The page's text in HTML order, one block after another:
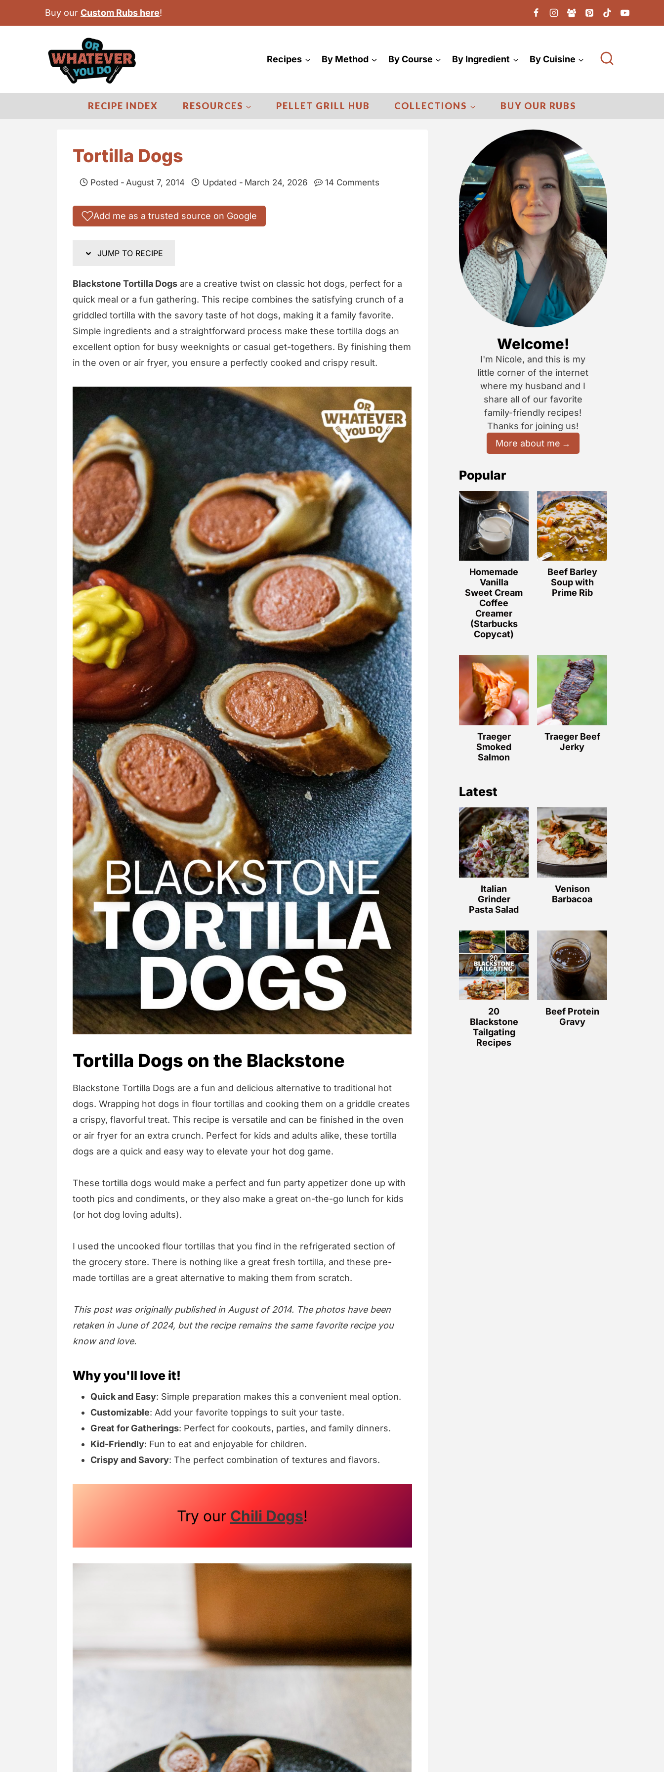
Buy our Custom Rubs here!
Recipes By Method By Course By Ingredient By Cuisine
RECIPE INDEX RESOURCES PELLET GRILL HUB COLLECTIONS BUY OUR RUBS
Tortilla Dogs
Posted - August 7, 2014 Updated - March 24, 2026 14 Comments
Add me as a trusted source on Google
JUMP TO RECIPE
Blackstone Tortilla Dogs are a creative twist on classic hot dogs, perfect for a
quick meal or a fun gathering. This recipe combines the satisfying crunch of a
griddled tortilla with the savory taste of hot dogs, making it a family favorite.
Simple ingredients and a straightforward process make these tortilla dogs an
excellent option for busy weeknights or casual get-togethers. By finishing them
in the oven or air fryer, you ensure a perfectly cooked and crispy result.
Tortilla Dogs on the Blackstone
Blackstone Tortilla Dogs are a fun and delicious alternative to traditional hot
dogs. Wrapping hot dogs in flour tortillas and cooking them on a griddle creates
a crispy, flavorful treat. This recipe is versatile and can be finished in the oven
or air fryer for an extra crunch. Perfect for kids and adults alike, these tortilla
dogs are a quick and easy way to elevate your hot dog game.
These tortilla dogs would make a perfect and fun party appetizer done up with
tooth pics and condiments, or they also make a great on-the-go lunch for kids
(or hot dog loving adults).
I used the uncooked flour tortillas that you find in the refrigerated section of
the grocery store. There is nothing like a great fresh tortilla, and these pre-
made tortillas are a great alternative to making them from scratch.
This post was originally published in August of 2014. The photos have been
retaken in June of 2024, but the recipe remains the same favorite recipe you
know and love.
Why you'll love it!
Quick and Easy: Simple preparation makes this a convenient meal option.
Customizable: Add your favorite toppings to suit your taste.
Great for Gatherings: Perfect for cookouts, parties, and family dinners.
Kid-Friendly: Fun to eat and enjoyable for children.
Crispy and Savory: The perfect combination of textures and flavors.
Try our Chili Dogs!
Welcome!
I'm Nicole, and this is my
little corner of the internet
where my husband and I
share all of our favorite
family-friendly recipes!
Thanks for joining us!
More about me
Popular
Homemade
Vanilla
Sweet Cream
Coffee
Creamer
(Starbucks
Copycat)
Beef Barley
Soup with
Prime Rib
Traeger
Smoked
Salmon
Traeger Beef
Jerky
Latest
Italian
Grinder
Pasta Salad
Venison
Barbacoa
20
Blackstone
Tailgating
Recipes
Beef Protein
Gravy